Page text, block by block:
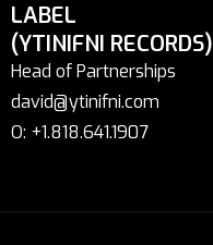
LABEL
(YTINIFNI RECORDS)
Head of Partnerships
david@ytinifni.com
O: +1.818.641.1907